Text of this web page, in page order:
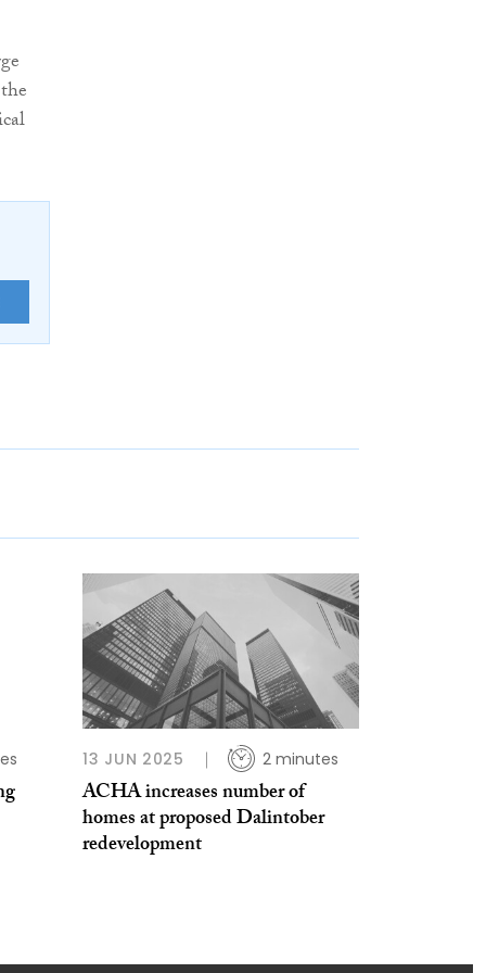
13 JUN 2025 2 minutes
ACHA increases number of
homes at proposed Dalintober
redevelopment